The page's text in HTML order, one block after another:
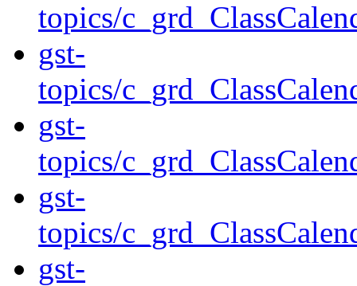
topics/
gst-
topics/
gst-
topics/
gst-
topics/
gst-